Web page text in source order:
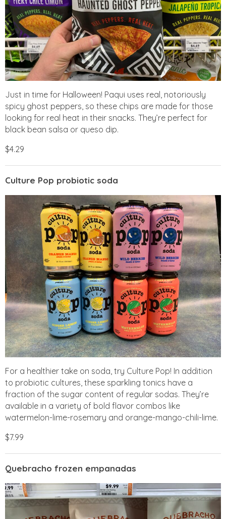
Just in time for Halloween! Paqui uses real, notoriously
spicy ghost peppers, so these chips are made for those
looking for real heat in their snacks. They’re perfect for
black bean salsa or queso dip.
$4.29
Culture Pop probiotic soda
For a healthier take on soda, try Culture Pop! In addition
to probiotic cultures, these sparkling tonics have a
fraction of the sugar content of regular sodas. They’re
available in a variety of bold flavor combos like
watermelon-lime-rosemary and orange-mango-chili-lime.
$7.99
Quebracho frozen empanadas